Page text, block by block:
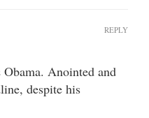
Anointed and
despite his
REPLY